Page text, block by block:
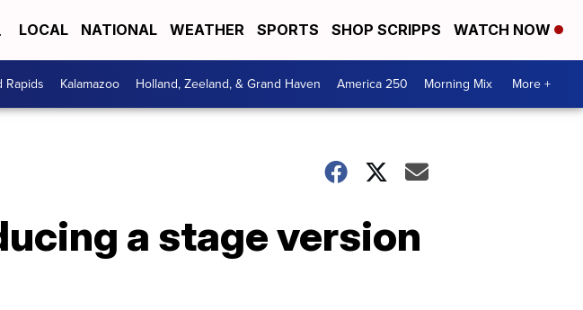
LOCAL NATIONAL WEATHER SPORTS SHOP SCRIPPS WATCH NOW
Rapids Kalamazoo Holland, Zeeland, & Grand Haven America 250 Morning Mix More +
a stage version